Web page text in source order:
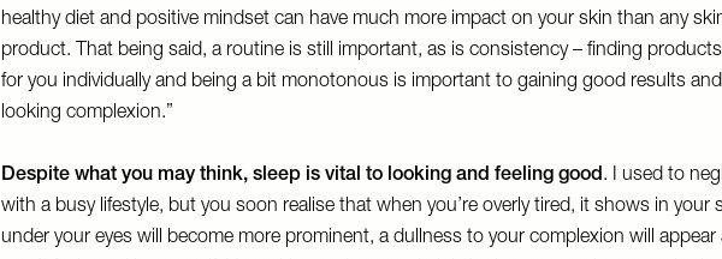
healthy diet and positive mindset can have much more impact on your skin than any
product. That being said, a routine is still important, as is consistency – finding
for you individually and being a bit monotonous is important to gaining good results
looking complexion.”
Despite what you may think, sleep is vital to looking and feeling good. I used to
with a busy lifestyle, but you soon realise that when you’re overly tired, it shows in your
under your eyes will become more prominent, a dullness to your complexion will appear